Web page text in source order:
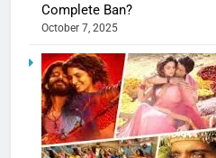
Complete Ban?
October 7, 2025